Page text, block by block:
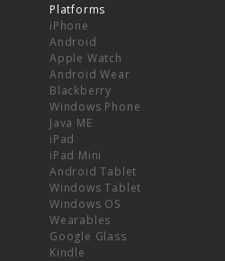
Platforms
iPhone
Android
Apple Watch
Android Wear
Blackberry
Windows Phone
Java ME
iPad
iPad Mini
Android Tablet
Windows Tablet
Windows OS
Wearables
Google Glass
Kindle